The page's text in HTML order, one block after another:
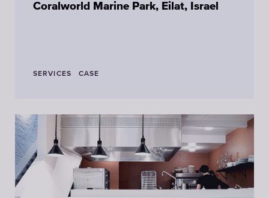
Coralworld Marine Park, Eilat, Israel
SERVICES CASE